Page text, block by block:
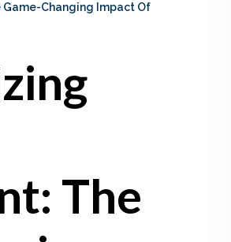
Changing Impact Of
The